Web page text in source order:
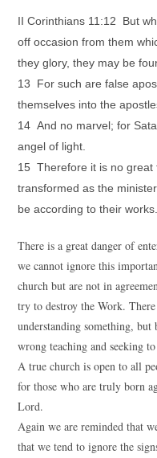
II Corinthians 11:12 But
off occasion from them
they glory, they may be
13 For such are false
themselves into the
14 And no marvel; for
angel of light.
15 Therefore it is no great
transformed as the
be according to their works.
There is a great danger of
we cannot ignore this
church but are not in
try to destroy the Work.
understanding something, but
wrong teaching and seeking
A true church is open to all
for those who are truly born
Lord.
Again we are reminded that
that we tend to ignore the